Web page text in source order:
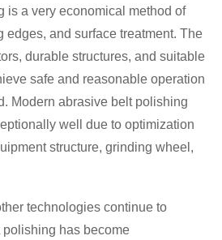
is a very economical method of
edges, and surface treatment. The
durable structures, and suitable
safe and reasonable operation
Modern abrasive belt polishing
well due to optimization
structure, grinding wheel,
technologies continue to
has become